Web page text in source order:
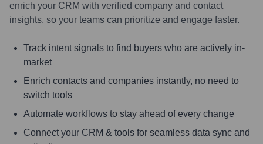
enrich your CRM with verified company and contact
insights, so your teams can prioritize and engage faster.
Track intent signals to find buyers who are actively in-
market
Enrich contacts and companies instantly, no need to
switch tools
Automate workflows to stay ahead of every change
Connect your CRM & tools for seamless data sync and